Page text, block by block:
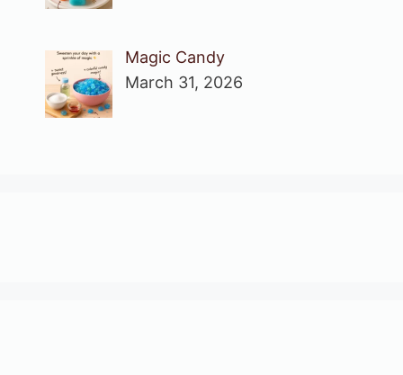
Magic Candy
March 31, 2026